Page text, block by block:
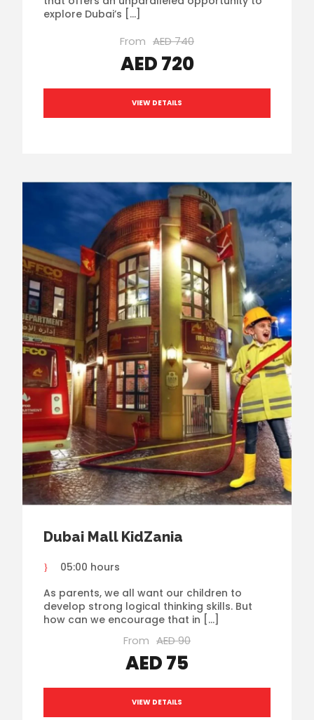
explore Dubai’s […]
From AED 740
AED 720
VIEW DETAILS
Dubai Mall KidZania
05:00 hours
As parents, we all want our children to
develop strong logical thinking skills. But
how can we encourage that in […]
From AED 90
AED 75
VIEW DETAILS